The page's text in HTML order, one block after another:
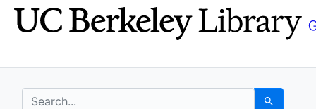
Skip
to
Skip to
main
search for Search